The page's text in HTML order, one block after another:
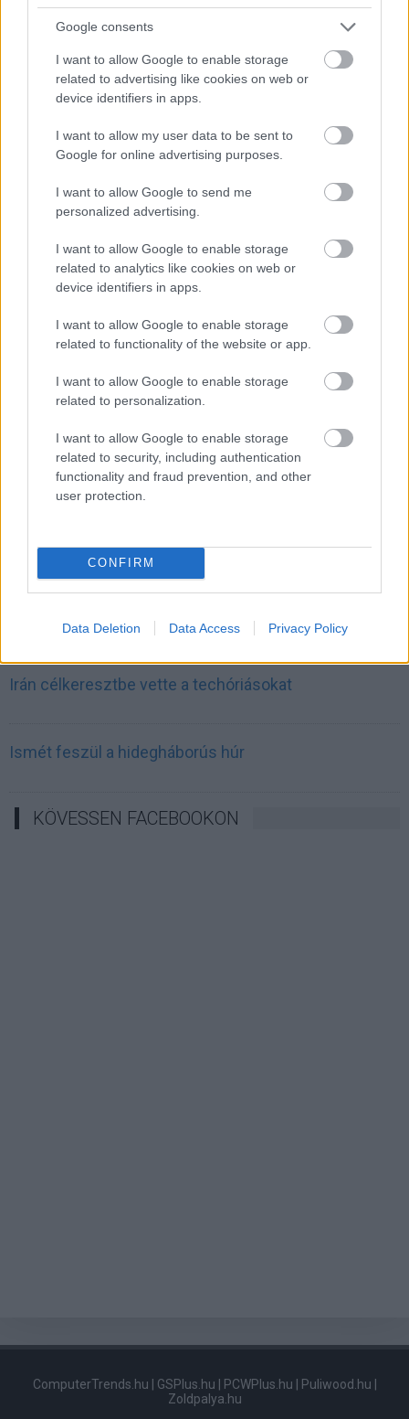
Google consents
I want to allow Google to enable storage
related to advertising like cookies on web or
device identifiers in apps.
I want to allow my user data to be sent to
Google for online advertising purposes.
I want to allow Google to send me
personalized advertising.
I want to allow Google to enable storage
related to analytics like cookies on web or
device identifiers in apps.
I want to allow Google to enable storage
related to functionality of the website or app.
I want to allow Google to enable storage
related to personalization.
I want to allow Google to enable storage
related to security, including authentication
functionality and fraud prevention, and other
user protection.
CONFIRM
Data Deletion Data Access Privacy Policy
CÉGINFÓ HÍREK
Időzavaroktól védi a villamos alállomásokat ez a
Beépített AI-ügynökök a kézzelfogható üzleti
eredmények szolgálatában
A gyár, ahol 45 perc alatt készül el egy lakóház
INFORMATIKA VÁLSÁGHELYZETRE
A Samsung belenézett a kristálygömbjébe, és
megjósolta a memóriaválság végét
Hamarosan összeomlik a társadalom a 2008-as
válságot és a világjárványt megjósló szakértő szerint
Irán mémekkel támadja Amerikát
Irán célkeresztbe vette a techóriásokat
Ismét feszül a hidegháborús húr
KÖVESSEN FACEBOOKON
ComputerTrends.hu | GSPlus.hu | PCWPlus.hu | Puliwood.hu |
Zoldpalya.hu